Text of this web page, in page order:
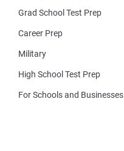
Grad School Test Prep
Career Prep
Military
High School Test Prep
For Schools and Businesses